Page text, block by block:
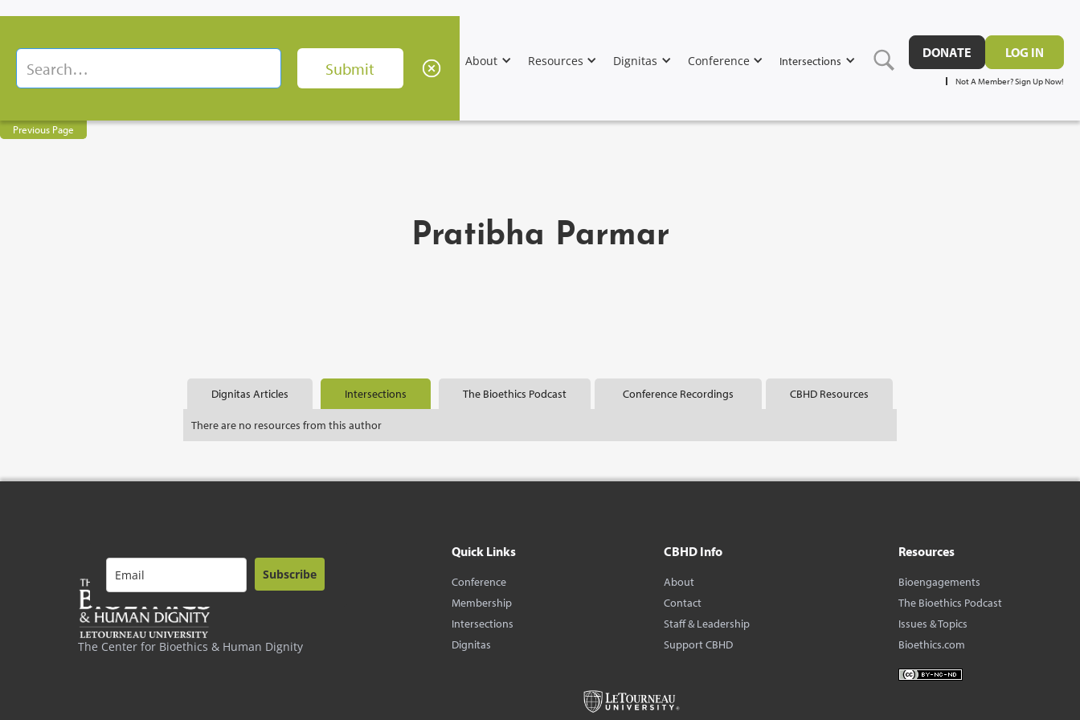
About Resources Dignitas Conference Intersections
DONATE LOG IN
Not A Member? Sign Up Now!
Previous Page
Pratibha Parmar
Dignitas Articles Intersections The Bioethics Podcast Conference Recordings CBHD Resources
There are no resources from this author
The Center for Bioethics & Human Dignity
Subscribe
Quick Links
Conference
Membership
Intersections
Dignitas
CBHD Info
About
Contact
Staff & Leadership
Support CBHD
Resources
Bioengagements
The Bioethics Podcast
Issues & Topics
Bioethics.com